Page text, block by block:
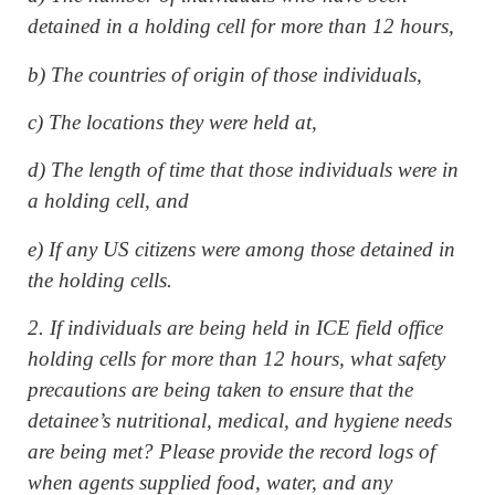
detained in a holding cell for more than 12 hours,
b) The countries of origin of those individuals,
c) The locations they were held at,
d) The length of time that those individuals were in
a holding cell, and
e) If any US citizens were among those detained in
the holding cells.
2. If individuals are being held in ICE field office
holding cells for more than 12 hours, what safety
precautions are being taken to ensure that the
detainee’s nutritional, medical, and hygiene needs
are being met? Please provide the record logs of
when agents supplied food, water, and any